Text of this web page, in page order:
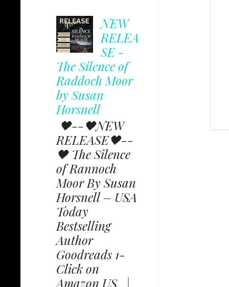
NEW
RELEA
SE -
The Silence of
Raddoch Moor
by Susan
Horsnell
🖤--🖤NEW
RELEASE🖤--
🖤 The Silence
of Rannoch
Moor By Susan
Horsnell – USA
Today
Bestselling
Author
Goodreads 1-
Click on
Amazon US |